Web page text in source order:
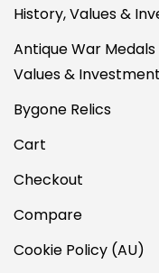
History, Values &
Antique War
Values &
Bygone Relics
Cart
Checkout
Compare
Cookie Policy (AU)